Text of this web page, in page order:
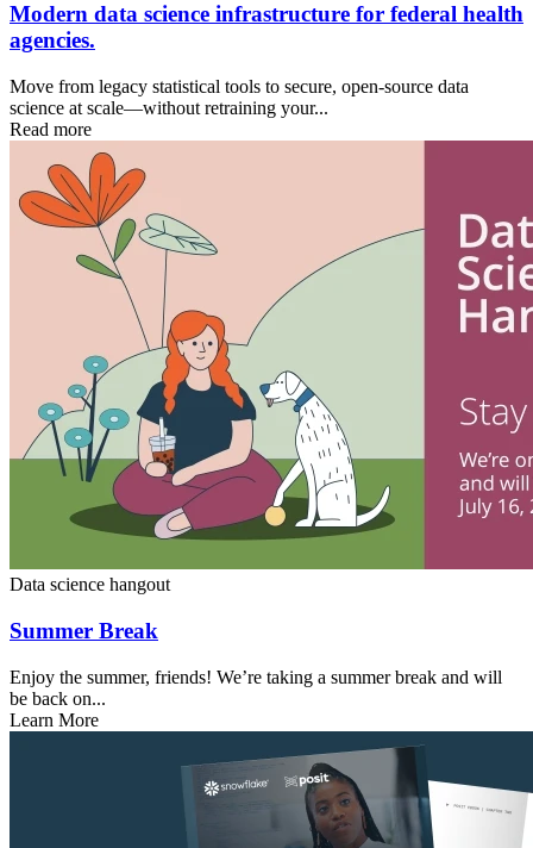
Modern data science infrastructure for federal health
agencies.
Move from legacy statistical tools to secure, open-source data
science at scale—without retraining your...
Read more
Data science hangout
Summer Break
Enjoy the summer, friends! We’re taking a summer break and will
be back on...
Learn More